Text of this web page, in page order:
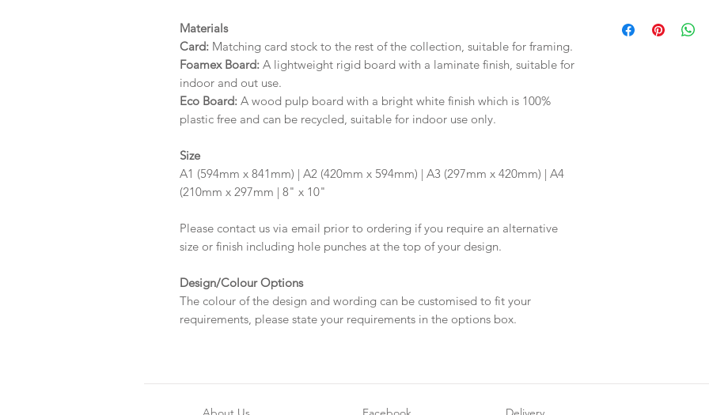
Materials
Card: Matching card stock to the rest of the collection, suitable for framing.
Foamex Board: A lightweight rigid board with a laminate finish, suitable for
indoor and out use.
Eco Board: A wood pulp board with a bright white finish which is 100%
plastic free and can be recycled, suitable for indoor use only.
Size
A1 (594mm x 841mm) | A2 (420mm x 594mm) | A3 (297mm x 420mm) | A4
(210mm x 297mm | 8" x 10"
Please contact us via email prior to ordering if you require an alternative
size or finish including hole punches at the top of your design.
Design/Colour Options
The colour of the design and wording can be customised to fit your
requirements, please state your requirements in the options box.
your full name
digital proof